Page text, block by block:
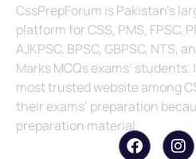
CssPrepForum is Pakistan’s
platform for CSS, PMS, FPSC,
AJKPSC, BPSC, GBPSC, NTS,
Marks MCQs exams’
most trusted website among
their exams’ preparation
preparation material.